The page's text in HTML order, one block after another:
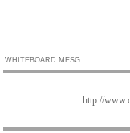
WHITEBOARD MESG
http://